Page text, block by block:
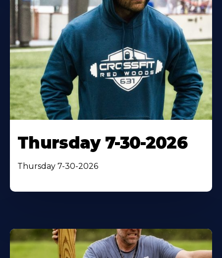
Thursday 7-30-2026
Thursday 7-30-2026